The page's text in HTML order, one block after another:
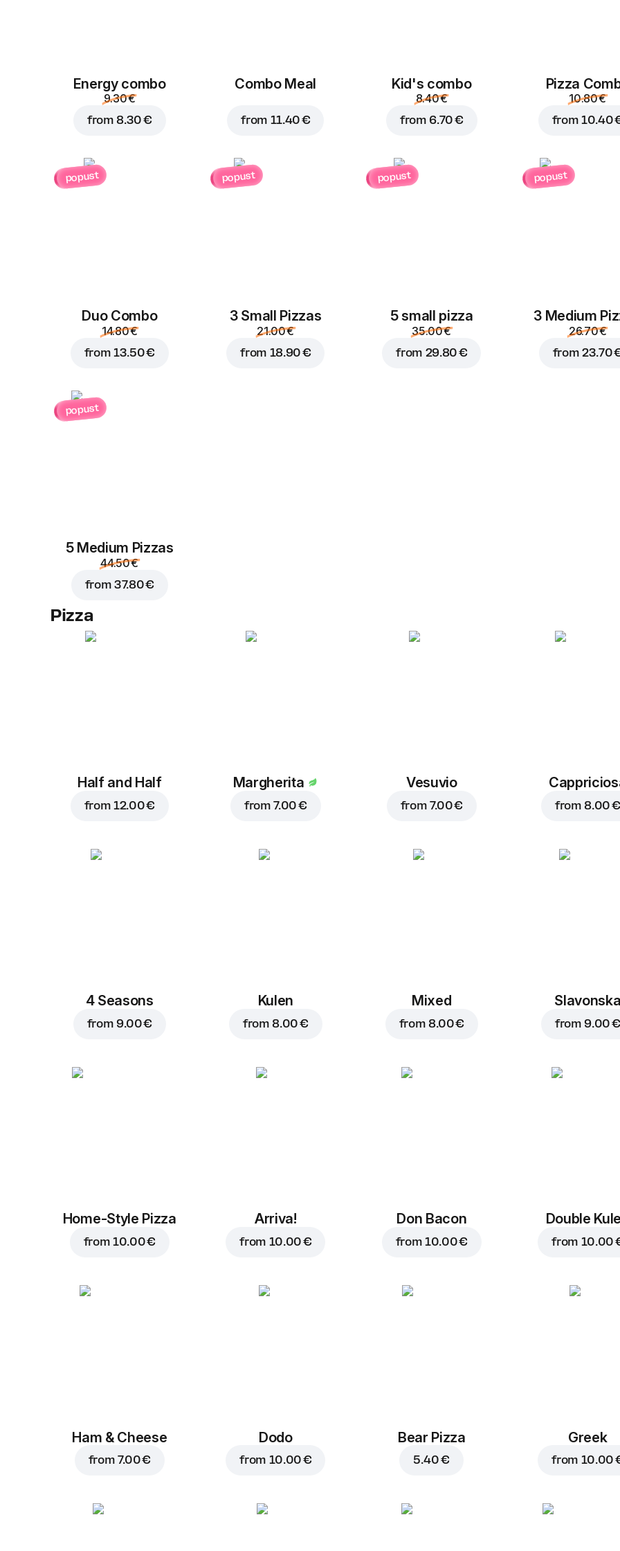
Jalapeno Corn
1.00 €
Parmesan
1.50 €
Energy combo
9.30 €
from 8.30 €
Combo Meal
from 11.40 €
Kid's combo
8.40 €
from 6.70 €
Pizza
10.80 €
from10.40
popust
Duo Combo
14.80 €
from 13.50 €
popust
3 Small Pizzas
21.00 €
from 18.90 €
popust
5 small pizza
35.00 €
from 29.80 €
popust
3 Medium
26.70 €
from23.70
popust
5 Medium Pizzas
44.50 €
from37.80 €
Pizza
Half and Half
from12.00 €
Margherita
from7.00 €
Vesuvio
from 7.00 € from 8.00 €
4 Seasons
from 9.00 €
Kulen
from 8.00 €
Mixed
from 8.00 € from 9.00 €
Home-Style Pizza
from10.00 €
Arriva!
from 10.00 €
Don Bacon
from10.00 €
Double
from 10.00
Ham & Cheese
from 7.00 €
Dodo
from 10.00 €
Bear Pizza
5.40 €
Greek
from 10.00